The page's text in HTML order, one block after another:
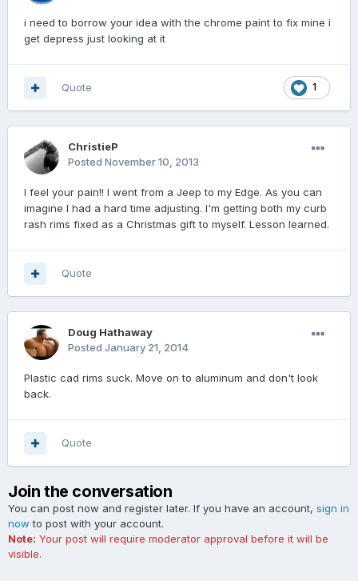
i need to borrow your idea with the chrome paint to fix mine i
get depress just looking at it
1
Quote
ChristieP
Posted November 10, 2013
I feel your pain!! I went from a Jeep to my Edge. As you can
imagine I had a hard time adjusting. I'm getting both my curb
rash rims fixed as a Christmas gift to myself. Lesson learned.
Quote
Doug Hathaway
Posted January 21, 2014
Plastic cad rims suck. Move on to aluminum and don't look
back.
Quote
Join the conversation
You can post now and register later. If you have an account, sign in
now to post with your account.
Note: Your post will require moderator approval before it will be
visible.